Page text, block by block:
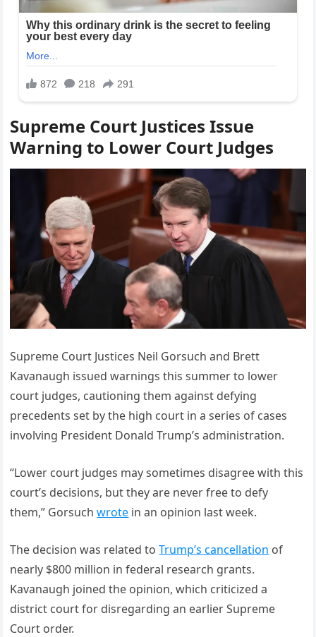
Supreme Court Justices Issue
Warning to Lower Court Judges
Supreme Court Justices Neil Gorsuch and Brett
Kavanaugh issued warnings this summer to lower
court judges, cautioning them against defying
precedents set by the high court in a series of cases
involving President Donald Trump’s administration.
“Lower court judges may sometimes disagree with this
court’s decisions, but they are never free to defy
them,” Gorsuchwrote in an opinion last week.
The decision was related toTrump’s cancellation of
nearly $800 million in federal research grants.
Kavanaugh joined the opinion, which criticized a
district court for disregarding an earlier Supreme
Court order.